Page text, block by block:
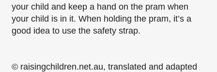
your child and keep a hand on the pram when
your child is in it. When holding the pram, it’s a
good idea to use the safety strap.
© raisingchildren.net.au, translated and adapted